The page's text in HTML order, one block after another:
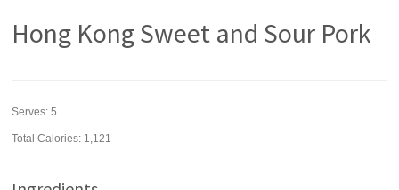
Hong Kong Sweet and Sour Pork
Serves:5
Total Calories: 1,121